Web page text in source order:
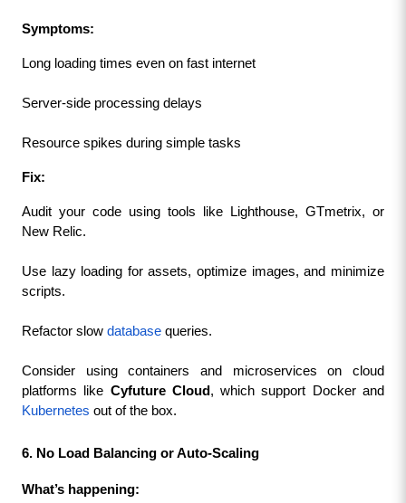
Symptoms:
Long loading times even on fast internet
Server-side processing delays
Resource spikes during simple tasks
Fix:
Audit your code using tools like Lighthouse, GTmetrix, or
New Relic.
Use lazy loading for assets, optimize images, and minimize
scripts.
Refactor slow database queries.
Consider using containers and microservices on cloud
platforms like Cyfuture Cloud
Kubernetes out of the box.
6. No Load Balancing or Auto-Scaling
What’s happening: